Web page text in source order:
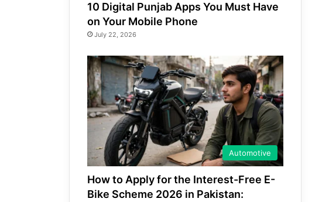
10 Digital Punjab Apps You Must Have
on Your Mobile Phone
July 22, 2026
Automotive
How to Apply for the Interest-Free E-
Bike Scheme 2026 in Pakistan: